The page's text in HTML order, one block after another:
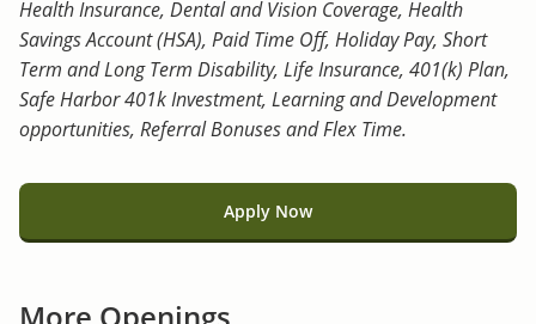
Health Insurance, Dental and Vision Coverage, Health
Savings Account (HSA), Paid Time Off, Holiday Pay, Short
Term and Long Term Disability, Life Insurance, 401(k) Plan,
Safe Harbor 401k Investment, Learning and Development
opportunities, Referral Bonuses and Flex Time.
Apply Now